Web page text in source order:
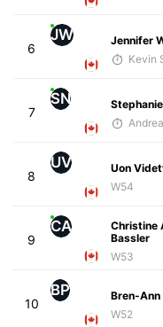
6
JW
Jennifer
Kevin
7
SN
8
UV
Uon
W54
9
CA
Christine
Bassler
W53
10
BP
Bren-Ann
W52